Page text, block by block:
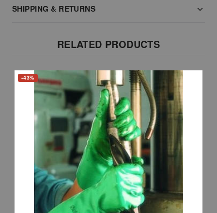
SHIPPING & RETURNS
RELATED PRODUCTS
-43%